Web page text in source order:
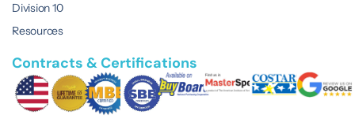
Division 10
Resources
Contracts & Certifications